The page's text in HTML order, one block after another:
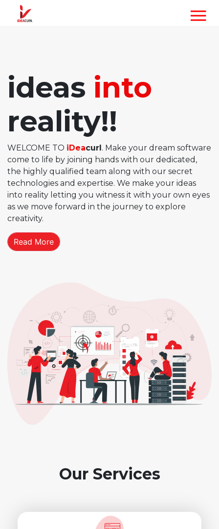
ideas into
reality!!
WELCOME TO iDeacurl. Make your dream software
come to life by joining hands with our dedicated,
the highly qualified team along with our secret
technologies and expertise. We make your ideas
into reality letting you witness it with your own eyes
as we move forward in the journey to explore
creativity.
Read More
Our Services